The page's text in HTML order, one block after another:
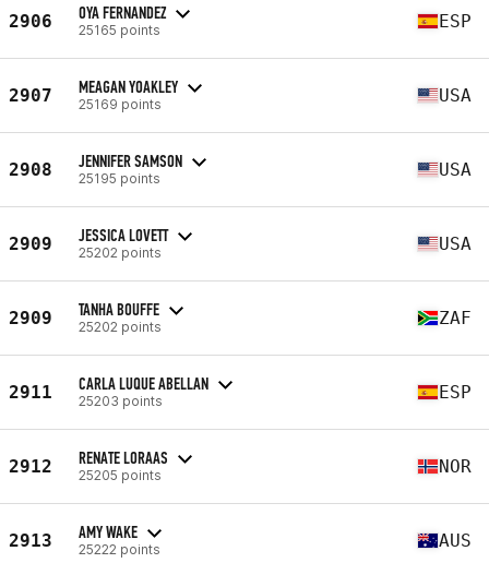
2906 OYA FERNANDEZ
25165 points ESP
2907 MEAGAN YOAKLEY
25169 points USA
2908 JENNIFER SAMSON
25195 points USA
2909 JESSICA LOVETT
25202 points USA
2909 TANHA BOUFFE
25202 points ZAF
2911 CARLA LUQUE ABELLAN
25203 points ESP
2912 RENATE LORAAS
25205 points NOR
2913 AMY WAKE
25222 points AUS